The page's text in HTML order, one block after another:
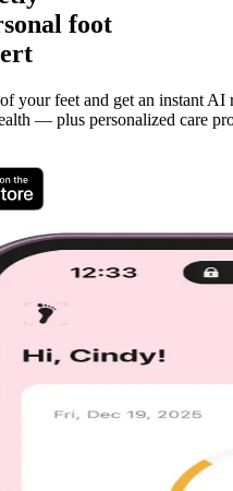
foot
your feet and get an instant AI
— plus personalized care